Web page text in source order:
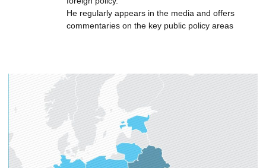
He regularly appears in the media and offers
commentaries on the key public policy areas